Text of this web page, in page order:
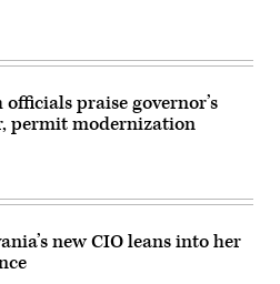
praise governor’s
permit modernization
new CIO leans into her